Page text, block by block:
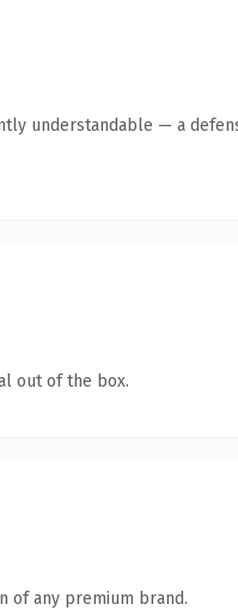
understandable — a
out of the box.
of any premium brand.